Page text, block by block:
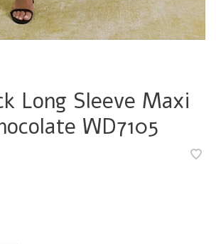
Long Sleeve Maxi
WD7105